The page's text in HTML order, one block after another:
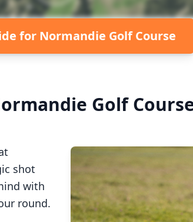
for Normandie Golf Course
Golf
shot
with
round.